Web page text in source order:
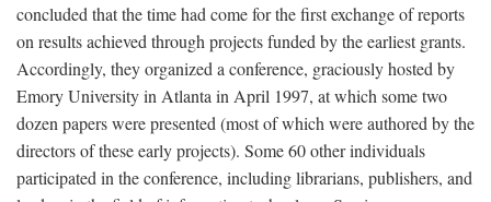
concluded that the time had come for the first exchange of reports
on results achieved through projects funded by the earliest grants.
Accordingly, they organized a conference, graciously hosted by
Emory University in Atlanta in April 1997, at which some two
dozen papers were presented (most of which were authored by the
directors of these early projects). Some 60 other individuals
participated in the conference, including librarians, publishers, and